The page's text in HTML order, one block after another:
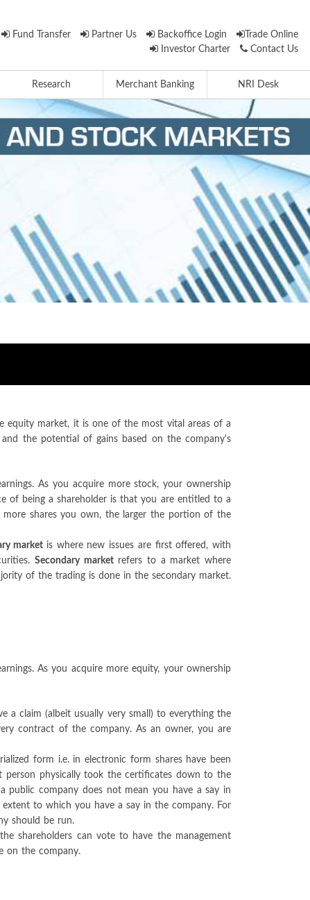
Fund Transfer Partner Us Backoffice Login
Trade Online
Investor Charter
Contact Us
Research Merchant Banking NRI Desk
equity market, it is one of the most vital areas of a
the potential of gains based on the company's
As you acquire more stock, your ownership
of being a shareholder is that you are entitled to a
shares you own, the larger the portion of the
market is where new issues are first offered, with
Secondary marketrefers to a market where
of the trading is done in the secondary market.
As you acquire more equity, your ownership
a claim (albeit usually very small) to everything the
contract of the company. As an owner, you are
form i.e. in electronic form shares have been
person physically took the certificates down to the
public company does not mean you have a say in
to which you have a say in the company. For
should be run.
shareholders can vote to have the management
on the company.